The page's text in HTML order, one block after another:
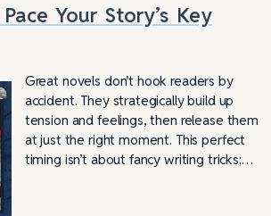
Your Story’s Key
Great novels don’t hook readers by
accident. They strategically build up
tension and feelings, then release them
at just the right moment. This perfect
timing isn’t about fancy writing tricks;…